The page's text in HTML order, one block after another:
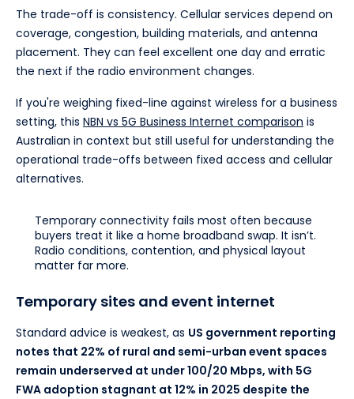
The trade-off is consistency. Cellular services depend on
coverage, congestion, building materials, and antenna
placement. They can feel excellent one day and erratic
the next if the radio environment changes.
If you're weighing fixed-line against wireless for a business
setting, this NBN vs 5G Business Internet comparison is
Australian in context but still useful for understanding the
operational trade-offs between fixed access and cellular
alternatives.
Temporary connectivity fails most often because
buyers treat it like a home broadband swap. It isn’t.
Radio conditions, contention, and physical layout
matter far more.
Temporary sites and event internet
Standard advice is weakest, as US government reporting
notes that 22% of rural and semi-urban event spaces
remain underserved at under 100/20 Mbps, with 5G
FWA adoption stagnant at 12% in 2025 despite the